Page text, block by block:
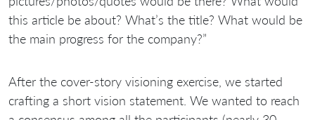
this article be about? What’s the title? What would be
the main progress for the company?”
After the cover-story visioning exercise, we started
crafting a short vision statement. We wanted to reach